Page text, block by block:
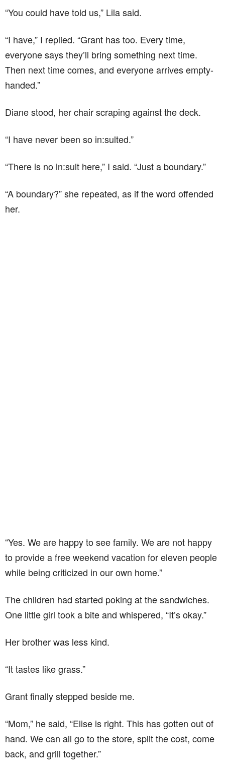
“You could have told us,” Lila said.
“I have,” I replied. “Grant has too. Every time,
everyone says they’ll bring something next time.
Then next time comes, and everyone arrives empty-
handed.”
Diane stood, her chair scraping against the deck.
“I have never been so in:sulted.”
“There is no in:sult here,” I said. “Just a boundary.”
“A boundary?” she repeated, as if the word offended
her.
“Yes. We are happy to see family. We are not happy
to provide a free weekend vacation for eleven people
while being criticized in our own home.”
The children had started poking at the sandwiches.
One little girl took a bite and whispered, “It’s okay.”
Her brother was less kind.
“It tastes like grass.”
Grant finally stepped beside me.
“Mom,” he said, “Elise is right. This has gotten out of
hand. We can all go to the store, split the cost, come
back, and grill together.”